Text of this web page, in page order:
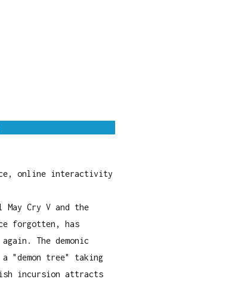
online interactivity
May Cry V and the
forgotten, has
The demonic
"demon tree" taking
incursion attracts